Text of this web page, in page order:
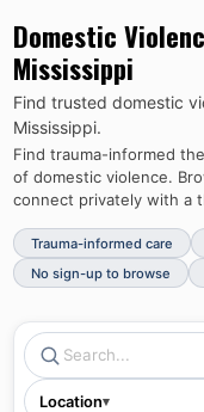
Domestic
Mississippi
Find trusted domestic
Mississippi.
Find trauma-informed
of domestic violence.
connect privately with a
Trauma-informed care
No sign-up to browse
Location▾